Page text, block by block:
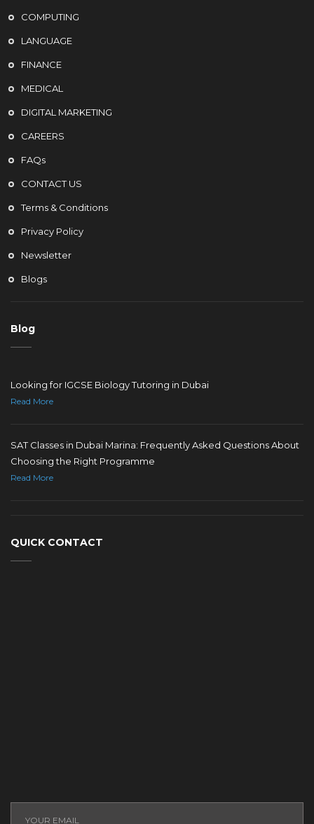
COMPUTING
LANGUAGE
FINANCE
MEDICAL
DIGITAL MARKETING
CAREERS
FAQs
CONTACT US
Terms & Conditions
Privacy Policy
Newsletter
Blogs
Blog
Looking for IGCSE Biology Tutoring in Dubai
Read More
SAT Classes in Dubai Marina: Frequently Asked Questions About
Choosing the Right Programme
Read More
QUICK CONTACT